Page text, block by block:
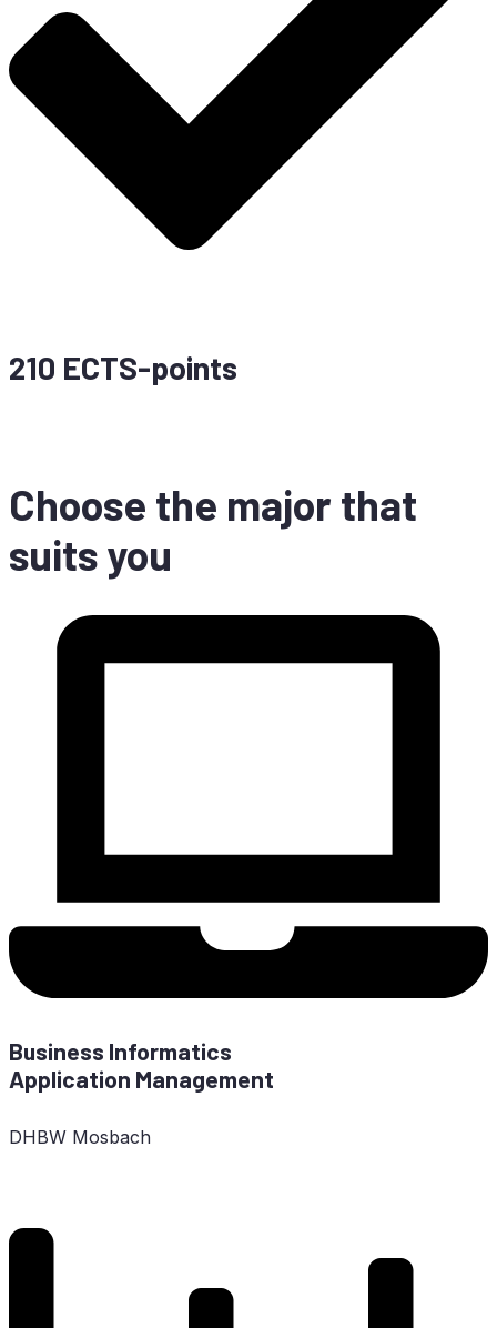
210 ECTS-points
Choo­se the ma­jor that
suits you
Busi­ness In­for­ma­tics
Ap­pli­ca­ti­on Management
DHBW Mosbach